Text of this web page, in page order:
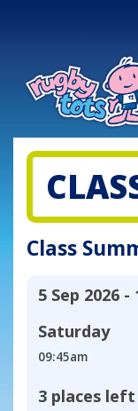
Class
5 Sep 2026 -
Saturday
09:45am
3 places left